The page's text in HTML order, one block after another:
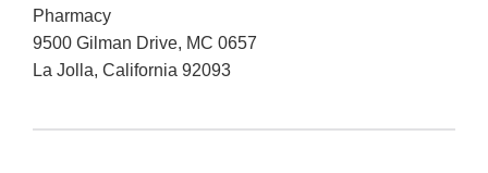
Pharmacy
9500 Gilman Drive, MC 0657
La Jolla, California 92093